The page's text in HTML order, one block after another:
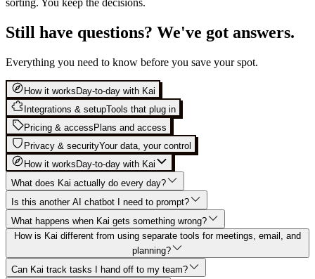
sorting. You keep the decisions.
Still have questions? We've got answers.
Everything you need to know before you save your spot.
How it works Day-to-day with Kai
Integrations & setupTools that plug in
Pricing & access Plans and access
Privacy & securityYour data, your control
How it works Day-to-day with Kai
What does Kai actually do every day?
Is this another AI chatbot I need to prompt?
What happens when Kai gets something wrong?
How is Kai different from using separate tools for meetings, email, and
planning?
Can Kai track tasks I hand off to my team?